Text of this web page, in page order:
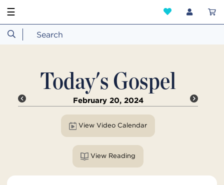
☰
Today's Gospel
February 20, 2024
View Video Calendar
View Reading